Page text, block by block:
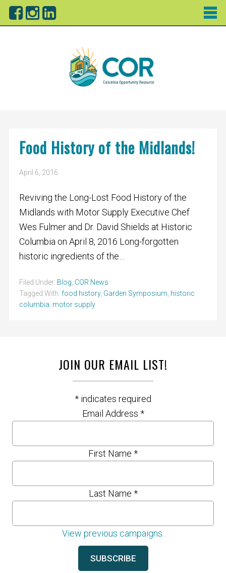
Food History of the Midlands!
April 6, 2016
Reviving the Long-Lost Food History of the
Midlands with Motor Supply Executive Chef
Wes Fulmer and Dr. David Shields at Historic
Columbia on April 8, 2016 Long-forgotten
historic ingredients of the…
Filed Under: Blog COR News
Tagged With: food history, Garden Symposium historic
columbia motor supply
JOIN OUR EMAIL LIST!
* indicates required
Email Address *
First Name *
Last Name *
View previous campaigns.